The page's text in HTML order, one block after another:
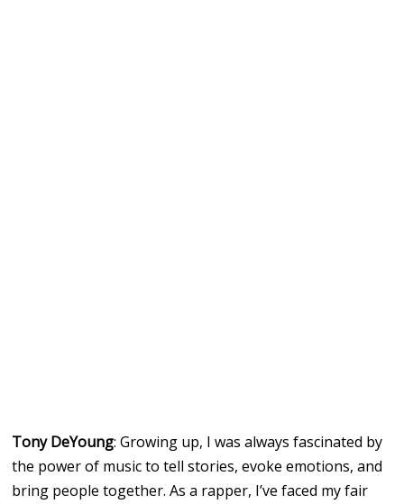
Tony DeYoung: Growing up, I was always fascinated by
the power of music to tell stories, evoke emotions, and
bring people together. As a rapper, I’ve faced my fair